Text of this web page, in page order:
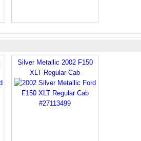
Silver Metallic 2002 F150
XLT Regular Cab